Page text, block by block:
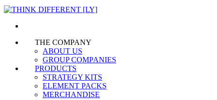
THE COMPANY
ABOUT US
GROUP COMPANIES
PRODUCTS
STRATEGY KITS
ELEMENT PACKS
MERCHANDISE